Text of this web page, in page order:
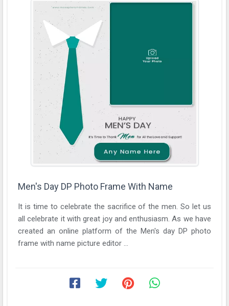
Men's Day DP Photo Frame With Name
It is time to celebrate the sacrifice of the men. So let us
all celebrate it with great joy and enthusiasm. As we have
created an online platform of the Men's day DP photo
frame with name picture editor ...